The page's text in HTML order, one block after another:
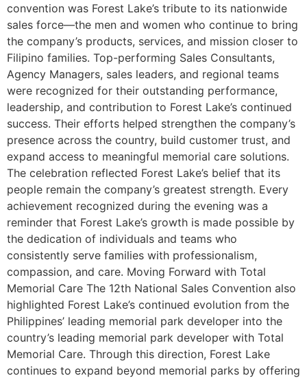
convention was Forest Lake’s tribute to its nationwide
sales force—the men and women who continue to bring
the company’s products, services, and mission closer to
Filipino families. Top-performing Sales Consultants,
Agency Managers, sales leaders, and regional teams
were recognized for their outstanding performance,
leadership, and contribution to Forest Lake’s continued
success. Their efforts helped strengthen the company’s
presence across the country, build customer trust, and
expand access to meaningful memorial care solutions.
The celebration reflected Forest Lake’s belief that its
people remain the company’s greatest strength. Every
achievement recognized during the evening was a
reminder that Forest Lake’s growth is made possible by
the dedication of individuals and teams who
consistently serve families with professionalism,
compassion, and care. Moving Forward with Total
Memorial Care The 12th National Sales Convention also
highlighted Forest Lake’s continued evolution from the
Philippines’ leading memorial park developer into the
country’s leading memorial park developer with Total
Memorial Care. Through this direction, Forest Lake
continues to expand beyond memorial parks by offering